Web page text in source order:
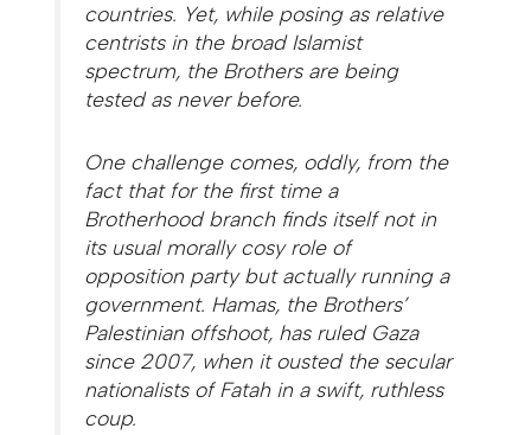
countries. Yet, while posing as relative
centrists in the broad Islamist
spectrum, the Brothers are being
tested as never before.
One challenge comes, oddly, from the
fact that for the first time a
Brotherhood branch finds itself not in
its usual morally cosy role of
opposition party but actually running a
government. Hamas, the Brothers’
Palestinian offshoot, has ruled Gaza
since 2007, when it ousted the secular
nationalists of Fatah in a swift, ruthless
coup.